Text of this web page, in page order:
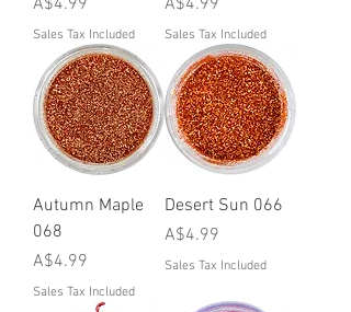
A$4.99
Sales Tax Included
A$4.99
Sales Tax Included
Autumn Maple
068
Price
A$4.99
Sales Tax Included
Desert Sun 066
Price
A$4.99
Sales Tax Included